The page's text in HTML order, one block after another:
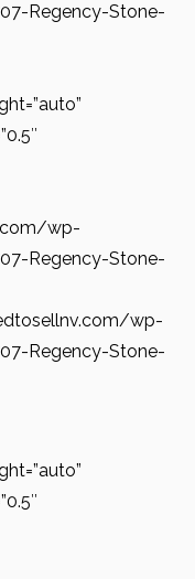
Regency-Stone-
wp-
Regency-Stone-
wp-
Regency-Stone-